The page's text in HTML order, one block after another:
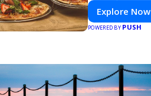
Explore Now
POWERED BY PUSH